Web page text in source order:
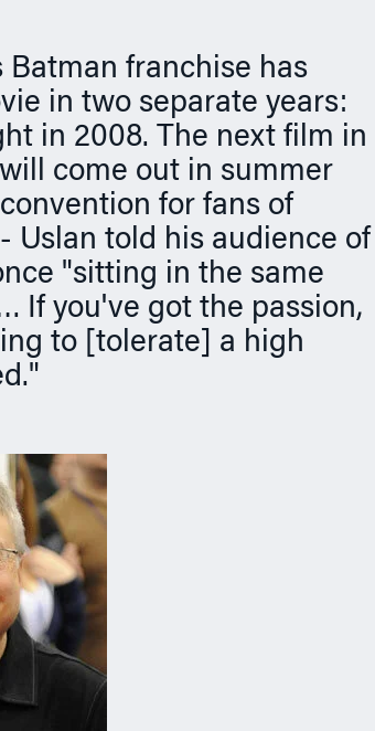
Batman franchise has
in two separate years:
in 2008. The next film in
come out in summer
for fans of
Uslan told his audience of
"sitting in the same
If you've got the passion,
to [tolerate] a high